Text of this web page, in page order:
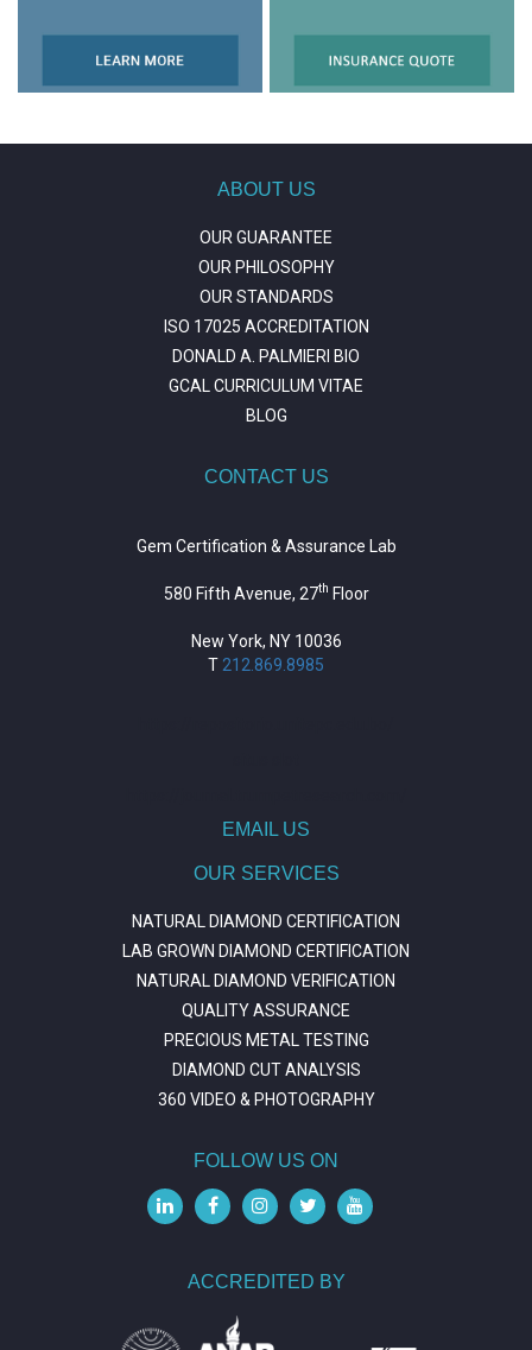
ABOUT US
OUR GUARANTEE
OUR PHILOSOPHY
OUR STANDARDS
ISO 17025 ACCREDITATION
DONALD A. PALMIERI BIO
GCAL CURRICULUM VITAE
BLOG
CONTACT US
Gem Certification & Assurance Lab
580 Fifth Avenue, 27th Floor
New York, NY 10036
T 212.869.8985
EMAIL US
OUR SERVICES
NATURAL DIAMOND CERTIFICATION
LAB GROWN DIAMOND CERTIFICATION
NATURAL DIAMOND VERIFICATION
QUALITY ASSURANCE
PRECIOUS METAL TESTING
DIAMOND CUT ANALYSIS
360 VIDEO & PHOTOGRAPHY
FOLLOW US ON
ACCREDITED BY